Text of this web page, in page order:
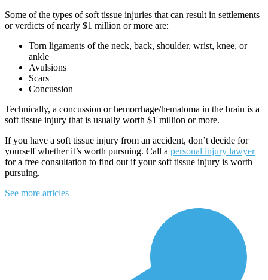
Some of the types of soft tissue injuries that can result in settlements
or verdicts of nearly $1 million or more are:
Torn ligaments of the neck, back, shoulder, wrist, knee, or
ankle
Avulsions
Scars
Concussion
Technically, a concussion or hemorrhage/hematoma in the brain is a
soft tissue injury that is usually worth $1 million or more.
If you have a soft tissue injury from an accident, don’t decide for
yourself whether it’s worth pursuing. Call a personal injury lawyer
for a free consultation to find out if your soft tissue injury is worth
pursuing.
See more articles